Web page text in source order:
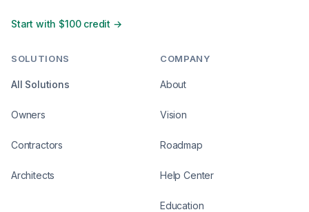
Start with $100 credit →
SOLUTIONS
All Solutions
Owners
Contractors
Architects
COMPANY
About
Vision
Roadmap
Help Center
Education